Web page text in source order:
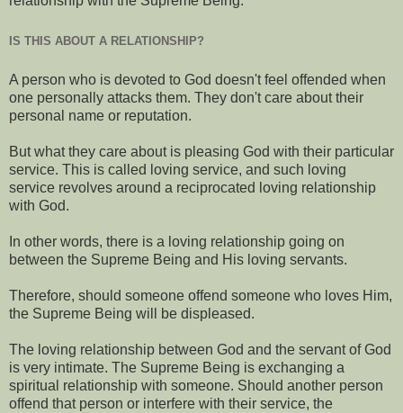
IS THIS ABOUT A RELATIONSHIP?
A person who is devoted to God doesn't feel offended when
one personally attacks them. They don't care about their
personal name or reputation.
But what they care about is pleasing God with their particular
service. This is called loving service, and such loving
service revolves around a reciprocated loving relationship
with God.
In other words, there is a loving relationship going on
between the Supreme Being and His loving servants.
Therefore, should someone offend someone who loves Him,
the Supreme Being will be displeased.
The loving relationship between God and the servant of God
is very intimate. The Supreme Being is exchanging a
spiritual relationship with someone. Should another person
offend that person or interfere with their service, the